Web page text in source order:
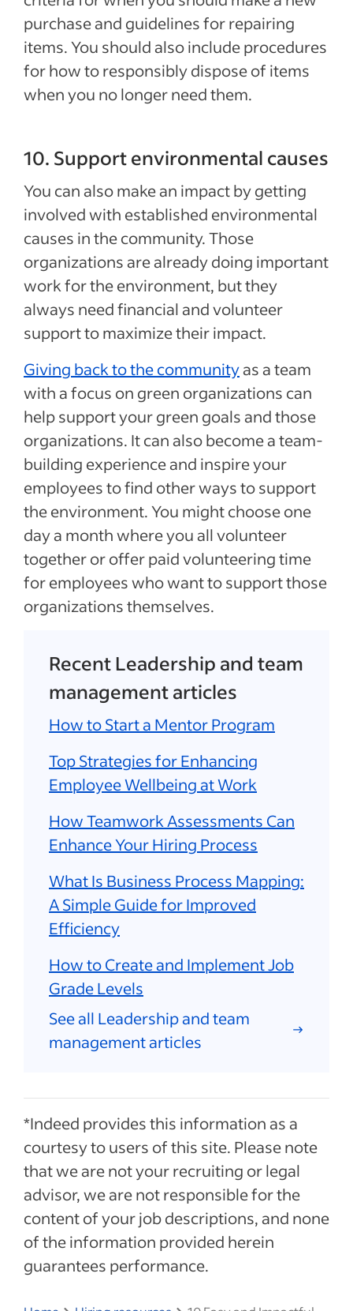
purchase and guidelines for repairing
items. You should also include procedures
for how to responsibly dispose of items
when you no longer need them.
10. Support environmental causes
You can also make an impact by getting
involved with established environmental
causes in the community. Those
organizations are already doing important
work for the environment, but they
always need financial and volunteer
support to maximize their impact.
Giving back to the communityas a team
with a focus on green organizations can
help support your green goals and those
organizations. It can also become a team-
building experience and inspire your
employees to find other ways to support
the environment. You might choose one
day a month where you all volunteer
together or offer paid volunteering time
for employees who want to support those
organizations themselves.
Recent Leadership and team
management articles
How to Start a Mentor Program
Top Strategies for Enhancing
Employee Wellbeing at Work
How Teamwork Assessments Can
Enhance Your Hiring Process
What Is Business Process Mapping:
A Simple Guide for Improved
Efficiency
How to Create and Implement Job
Grade Levels
See all Leadership and team
management articles
*Indeed provides this information as a
courtesy to users of this site. Please note
that we are not your recruiting or legal
advisor, we are not responsible for the
content of your job descriptions, and none
of the information provided herein
guarantees performance.